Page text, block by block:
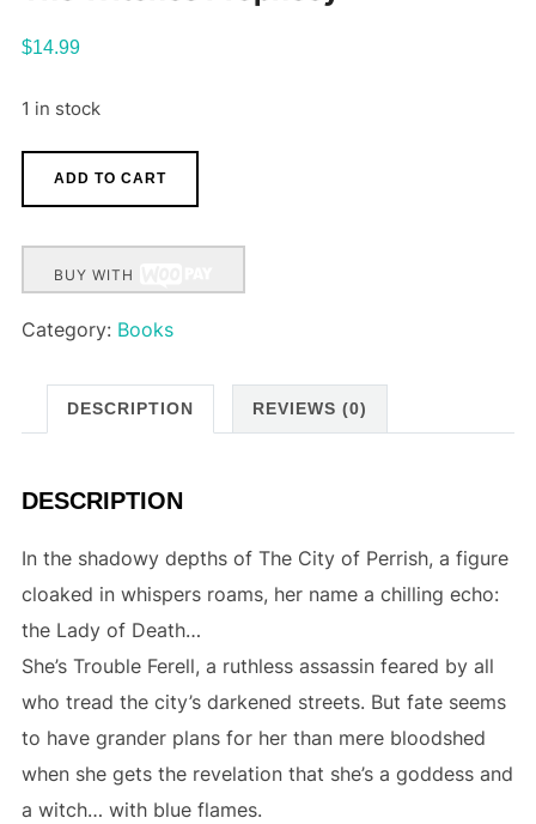
$14.99
1 in stock
ADD TO CART
BUY WITH
Category: Books
DESCRIPTION REVIEWS (0)
DESCRIPTION
In the shadowy depths of The City of Perrish, a figure
cloaked in whispers roams, her name a chilling echo:
the Lady of Death…
She’s Trouble Ferell, a ruthless assassin feared by all
who tread the city’s darkened streets. But fate seems
to have grander plans for her than mere bloodshed
when she gets the revelation that she’s a goddess and
a witch… with blue flames.